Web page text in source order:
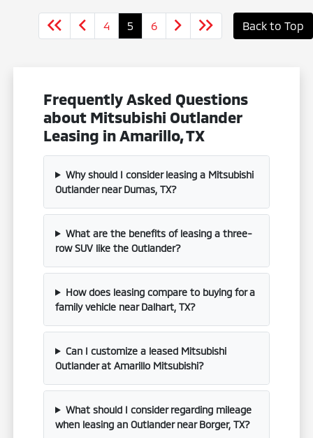
4 5 6 Back to Top
Frequently Asked Questions
about Mitsubishi Outlander
Leasing in Amarillo, TX
Why should I consider leasing a Mitsubishi
Outlander near Dumas, TX?
What are the benefits of leasing a three-
row SUV like the Outlander?
How does leasing compare to buying for a
family vehicle near Dalhart, TX?
Can I customize a leased Mitsubishi
Outlander at Amarillo Mitsubishi?
What should I consider regarding mileage
when leasing an Outlander near Borger, TX?